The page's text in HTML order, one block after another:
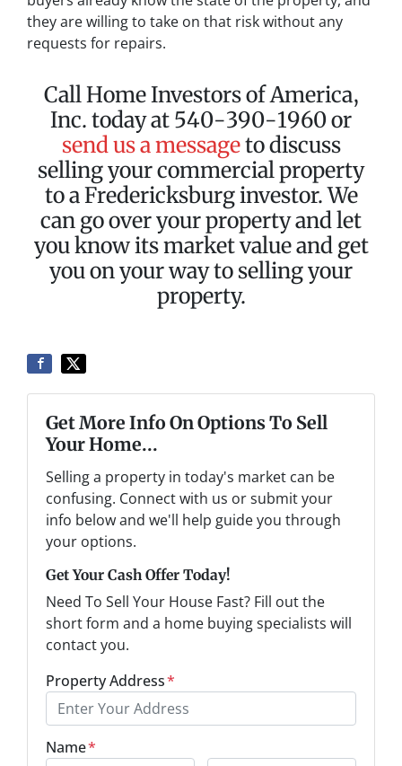
they are willing to take on that risk without any
requests for repairs.
Call Home Investors of America,
Inc. today at 540-390-1960 or
send us a messageto discuss
selling your commercial property
to a Fredericksburg investor. We
can go over your property and let
you know its market value and get
you on your way to selling your
property.
Get More Info On Options To Sell
Your Home...
Selling a property in today's market can be
confusing. Connect with us or submit your
info below and we'll help guide you through
your options.
Get Your Cash Offer Today!
Need To Sell Your House Fast? Fill out the
short form and a home buying specialists will
contact you.
Property Address*
Name*